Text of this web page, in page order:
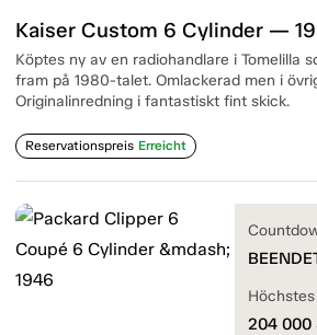
Kaiser Custom 6 Cylinder —
Köptes ny av en radiohandlare i Tomelilla
fram på 1980-talet. Omlackerad men i
Originalinredning i fantastiskt fint skick.
Reservationspreis Erreicht
204 000